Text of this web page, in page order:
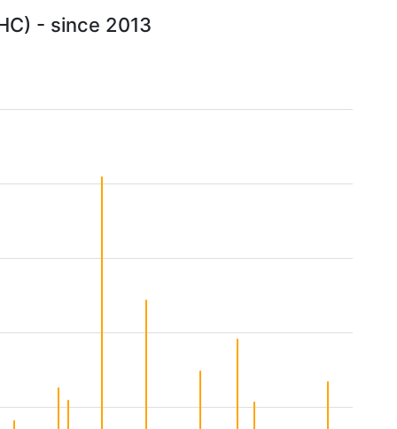
- since 2013